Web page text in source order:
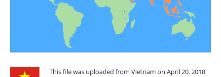
This file was uploaded from Vietnam on April 20, 2018